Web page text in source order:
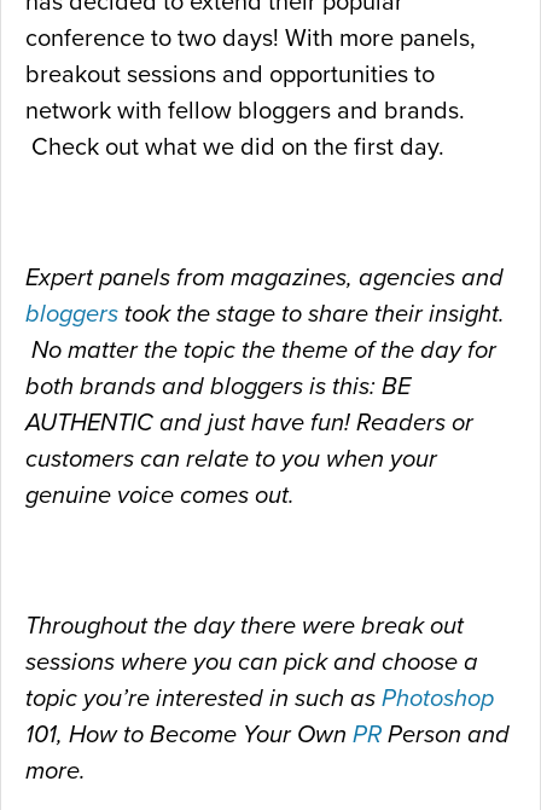
conference to two days! With more panels,
breakout sessions and opportunities to
network with fellow bloggers and brands.
Check out what we did on the first day.
Expert panels from magazines, agencies and
bloggers took the stage to share their insight.
No matter the topic the theme of the day for
both brands and bloggers is this: BE
AUTHENTIC and just have fun! Readers or
customers can relate to you when your
genuine voice comes out.
Throughout the day there were break out
sessions where you can pick and choose a
topic you’re interested in such as Photoshop
101, How to Become Your Own PR Person and
more.